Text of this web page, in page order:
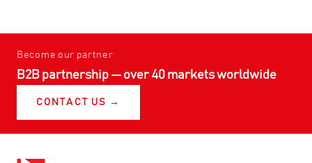
Become our partner
B2B partnership — over 40 markets worldwide
CONTACT US →